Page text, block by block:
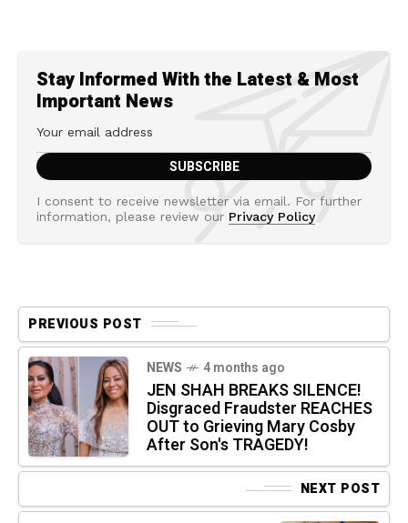
Stay Informed With the Latest & Most
Important News
I consent to receive newsletter via email. For further
information, please review our Privacy Policy
PREVIOUS POST
NEWS 4 months ago
JEN SHAH BREAKS SILENCE!
Disgraced Fraudster REACHES
OUT to Grieving Mary Cosby
After Son's TRAGEDY!
NEXT POST